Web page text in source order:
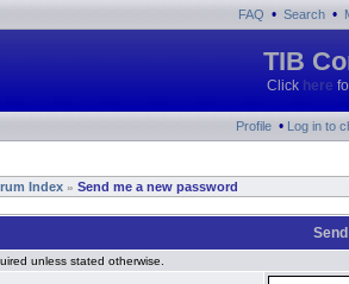
FAQ • Search •
TIB
Click here
Profile • Log in to
Index » Send me a new password
unless stated otherwise.